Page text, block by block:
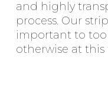
and highly
process. Our
important to
otherwise at this